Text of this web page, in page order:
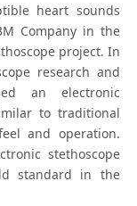
heart sounds
Company in the
project. In
research and
an electronic
to traditional
and operation.
stethoscope
standard in the